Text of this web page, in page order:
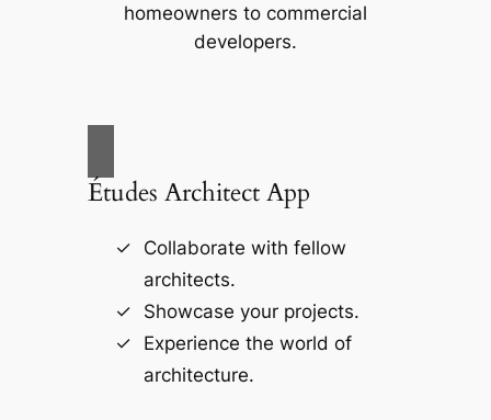
homeowners to commercial
developers.
Études Architect App
Collaborate with fellow
architects.
Showcase your projects.
Experience the world of
architecture.